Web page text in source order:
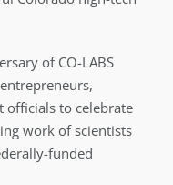
of CO-LABS
officials to celebrate
work of scientists
funded